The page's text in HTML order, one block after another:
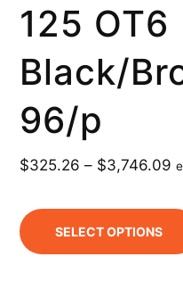
125 OT6
Black/
96/p
$325.26 – $3,746.09
SELECT OPTIONS